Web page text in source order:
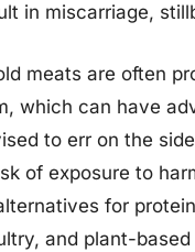
in miscarriage,
meats are often
which can have
to err on the
of exposure to
for
and plant-